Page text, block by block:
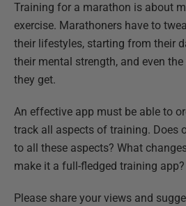
Training for a marathon is about
exercise. Marathoners have to
their lifestyles, starting from their
their mental strength, and even
they get.
An effective app must be able to
track all aspects of training. Does
to all these aspects? What
make it a full-fledged training app?
Please share your views and